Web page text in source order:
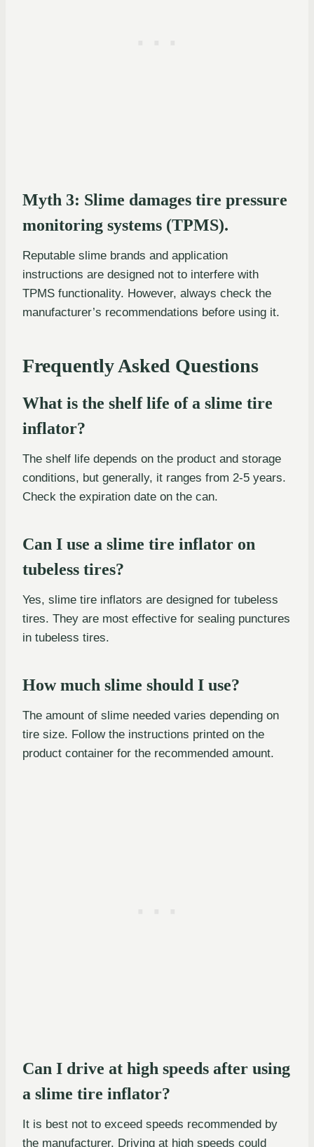
Myth 3: Slime damages tire pressure
monitoring systems (TPMS).
Reputable slime brands and application
instructions are designed not to interfere with
TPMS functionality. However, always check the
manufacturer’s recommendations before using it.
Frequently Asked Questions
What is the shelf life of a slime tire
inflator?
The shelf life depends on the product and storage
conditions, but generally, it ranges from 2-5 years.
Check the expiration date on the can.
Can I use a slime tire inflator on
tubeless tires?
Yes, slime tire inflators are designed for tubeless
tires. They are most effective for sealing punctures
in tubeless tires.
How much slime should I use?
The amount of slime needed varies depending on
tire size. Follow the instructions printed on the
product container for the recommended amount.
Can I drive at high speeds after using
a slime tire inflator?
It is best not to exceed speeds recommended by
the manufacturer. Driving at high speeds could